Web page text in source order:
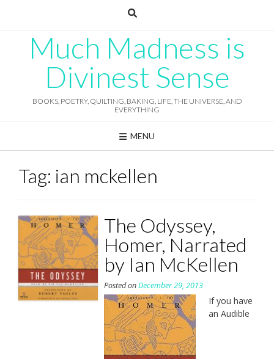
Much Madness is
Divinest Sense
BOOKS, POETRY, QUILTING, BAKING, LIFE, THE UNIVERSE, AND
EVERYTHING
MENU
Tag: ian mckellen
The Odyssey,
Homer, Narrated
by Ian McKellen
Posted onDecember 29, 2013
If you have
an Audible